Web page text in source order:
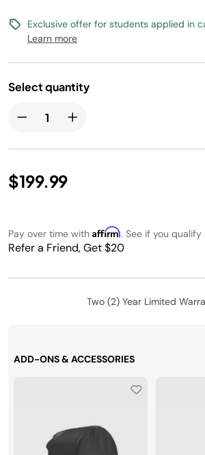
Exclusive offer for students applied in
Learn more
Select quantity
$199.99
Pay over time with Affirm. See if you qualify
Refer a Friend, Get $20
Two (2) Year Limited
ADD-ONS & ACCESSORIES